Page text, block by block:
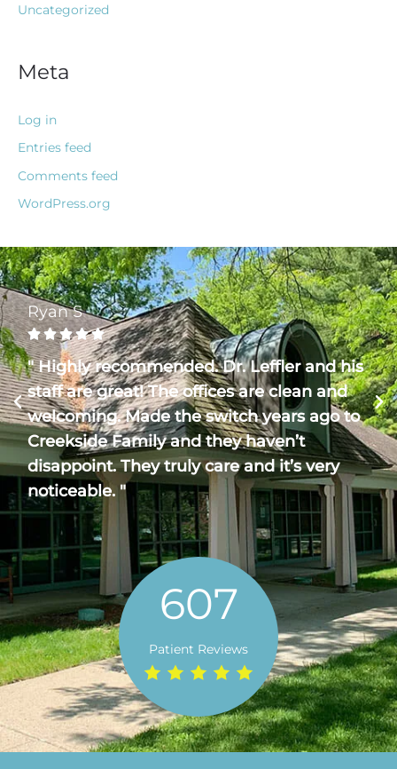
Uncategorized
Meta
Log in
Entries feed
Comments feed
WordPress.org
Ryan S
    
" Highly recommended. Dr. Leffler and his
staff are great! The offices are clean and
welcoming. Made the switch years ago to
Creekside Family and they haven’t
disappoint. They truly care and it’s very
noticeable. "
607
Patient Reviews